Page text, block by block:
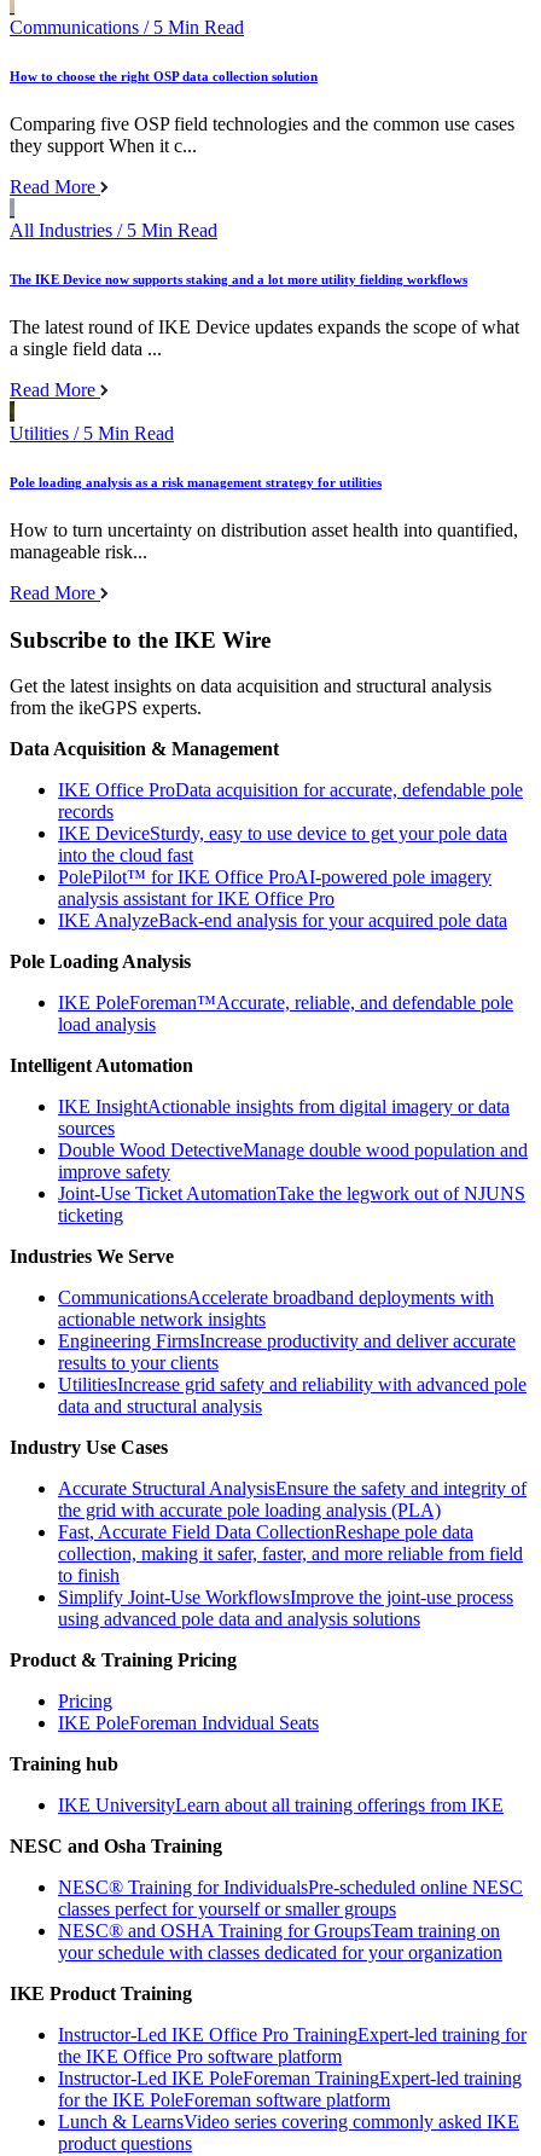
Communications / 5 Min Read
How to choose the right OSP data collection solution
Comparing five OSP field technologies and the common use cases
they support When it c...
Read More
All Industries / 5 Min Read
The IKE Device now supports staking and a lot more utility fielding workflows
The latest round of IKE Device updates expands the scope of what
a single field data ...
Read More
Utilities / 5 Min Read
Pole loading analysis as a risk management strategy for utilities
How to turn uncertainty on distribution asset health into quantified,
manageable risk...
Read More
Subscribe to the IKE Wire
Get the latest insights on data acquisition and structural analysis
from the ikeGPS experts.
Data Acquisition & Management
IKE Office ProData acquisition for accurate, defendable pole
records
IKE DeviceSturdy, easy to use device to get your pole data
into the cloud fast
PolePilot™ for IKE Office ProAI-powered pole imagery
analysis assistant for IKE Office Pro
IKE AnalyzeBack-end analysis for your acquired pole data
Pole Loading Analysis
IKE PoleForeman™Accurate, reliable, and defendable pole
load analysis
Intelligent Automation
IKE InsightActionable insights from digital imagery or data
sources
Double Wood DetectiveManage double wood population and
improve safety
Joint-Use Ticket AutomationTake the legwork out of NJUNS
ticketing
Industries We Serve
CommunicationsAccelerate broadband deployments with
actionable network insights
Engineering FirmsIncrease productivity and deliver accurate
results to your clients
UtilitiesIncrease grid safety and reliability with advanced pole
data and structural analysis
Industry Use Cases
Accurate Structural AnalysisEnsure the safety and integrity of
the grid with accurate pole loading analysis (PLA)
Fast, Accurate Field Data CollectionReshape pole data
collection, making it safer, faster, and more reliable from field
to finish
Simplify Joint-Use WorkflowsImprove the joint-use process
using advanced pole data and analysis solutions
Product & Training Pricing
Pricing
IKE PoleForeman Indvidual Seats
Training hub
IKE UniversityLearn about all training offerings from IKE
NESC and Osha Training
NESC® Training for IndividualsPre-scheduled online NESC
classes perfect for yourself or smaller groups
NESC® and OSHA Training for GroupsTeam training on
your schedule with classes dedicated for your organization
IKE Product Training
Instructor-Led IKE Office Pro TrainingExpert-led training for
the IKE Office Pro software platform
Instructor-Led IKE PoleForeman TrainingExpert-led training
for the IKE PoleForeman software platform
Lunch & LearnsVideo series covering commonly asked IKE
product questions